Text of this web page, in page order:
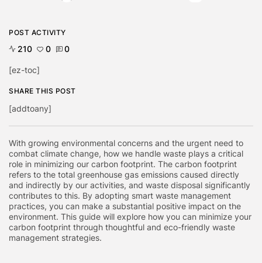
With growing environmental concerns and the urgent need to
combat climate change, how we handle waste plays a critical
role in minimizing our carbon footprint. The carbon footprint
refers to the total greenhouse gas emissions caused directly
and indirectly by our activities, and waste disposal significantly
contributes to this. By adopting smart waste management
practices, you can make a substantial positive impact on the
environment. This guide will explore how you can minimize your
carbon footprint through thoughtful and eco-friendly waste
management strategies.
POST ACTIVITY
210 0 0
[ez-toc]
SHARE THIS POST
[addtoany]